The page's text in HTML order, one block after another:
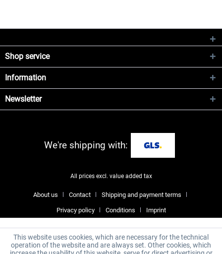
Shop service
Information
Newsletter
We're shipping with:
All prices excl. value added tax
About us Contact Shipping and payment terms
Privacy policy Conditions Imprint
This website uses cookies, which are necessary for the technical
operation of the website and are always set. Other cookies, which